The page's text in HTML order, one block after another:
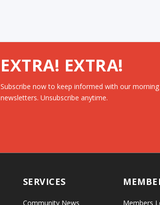
EXTRA! EXTRA!
Subscribe now to keep informed with our
newsletters. Unsubscribe anytime.
SERVICES
Community News Members